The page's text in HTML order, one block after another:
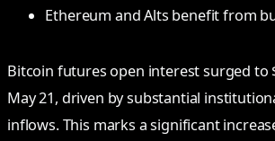
Ethereum and Alts benefit from
Bitcoin futures open interest surged to
May 21, driven by substantial
inflows. This marks a significant